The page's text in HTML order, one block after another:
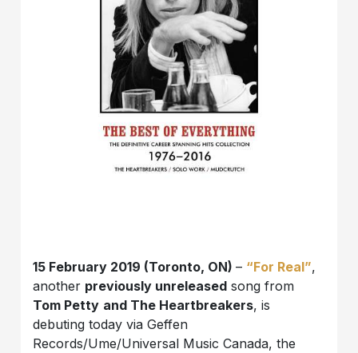
15 February 2019 (Toronto, ON)– “For Real”,
another previously unreleased song from
Tom Petty and The Heartbreakers, is
debuting today via Geffen
Records/Ume/Universal Music Canada, the